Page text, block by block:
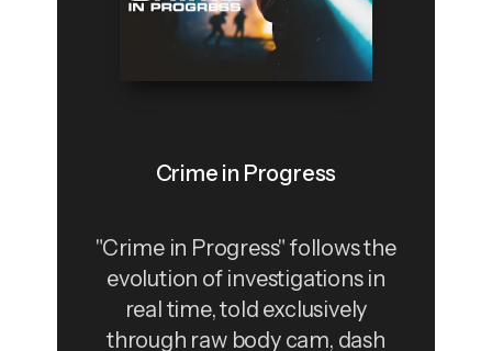
Crime in Progress
"Crime in Progress" follows the
evolution of investigations in
real time, told exclusively
through raw body cam, dash